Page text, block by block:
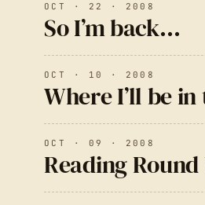
OCT · 22 · 2008
So I’m back…
OCT · 10 · 2008
Where I’ll be
OCT · 09 · 2008
Reading